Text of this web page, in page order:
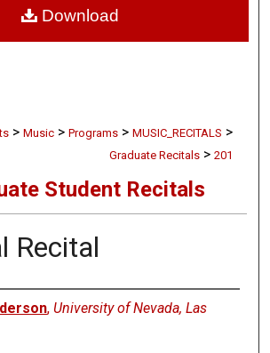
> Music > Programs > MUSIC_RECITALS >
Graduate Recitals > 201
Student Recitals
Recital
, University of Nevada, Las
Download